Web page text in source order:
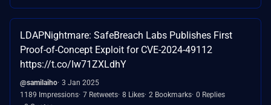
LDAPNightmare: SafeBreach Labs Publishes First
Proof-of-Concept Exploit for CVE-2024-49112
https://t.co/Iw71ZXLdhY
@samilaiho 3 Jan 2025
1189 Impressions 7 Retweets 8 Likes 2 Bookmarks 0 Replies